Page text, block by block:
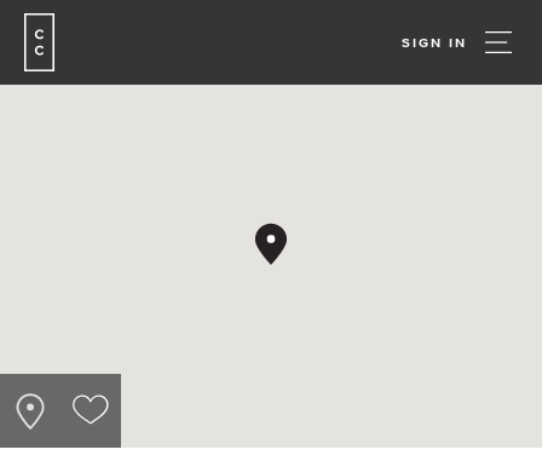
SIGN IN